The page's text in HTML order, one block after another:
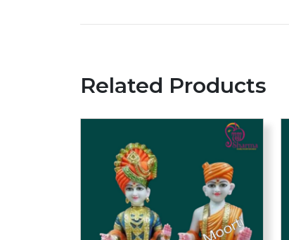
Related Products